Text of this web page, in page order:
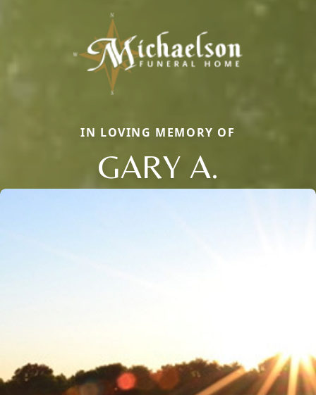
IN LOVING MEMORY OF
GARY A.